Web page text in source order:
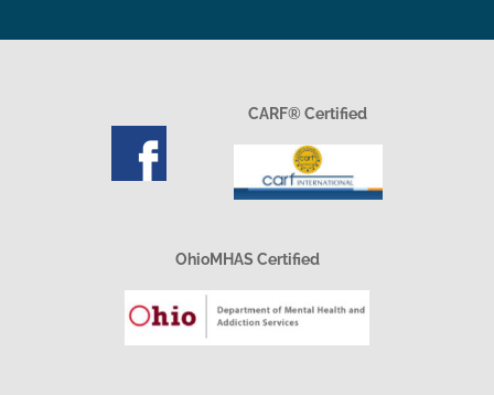
CARF® Certified
OhioMHAS Certified